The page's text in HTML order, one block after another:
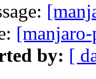
by: [